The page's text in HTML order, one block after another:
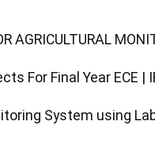
AGRICULTURAL
For Final Year ECE |
System using